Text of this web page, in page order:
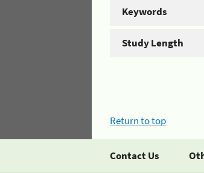
Keywords
Study Length
Return to top
Contact Us